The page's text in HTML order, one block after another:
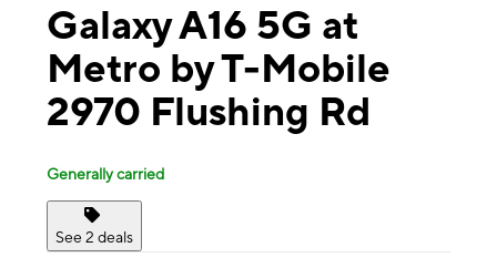
Galaxy A16 5G at
Metro by T-Mobile
2970 Flushing Rd
Generally carried
See 2 deals